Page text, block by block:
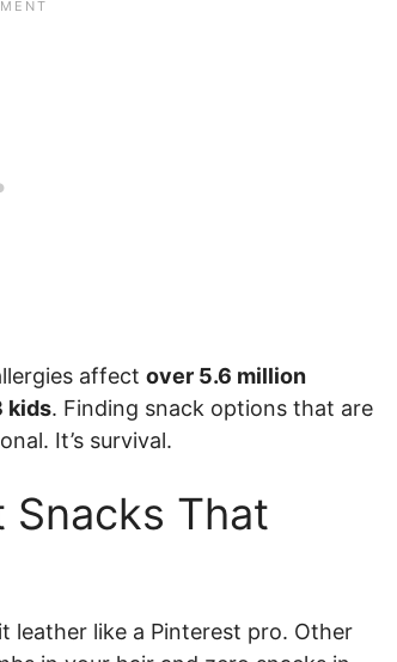
affect over 5.6 million
kids. Finding snack options that are
It’s survival.
That
leather like a Pinterest pro. Other